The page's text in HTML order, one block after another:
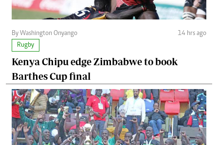
By Washington Onyango
14 hrs ago
Rugby
Kenya Chipu edge Zimbabwe to book
Barthes Cup final